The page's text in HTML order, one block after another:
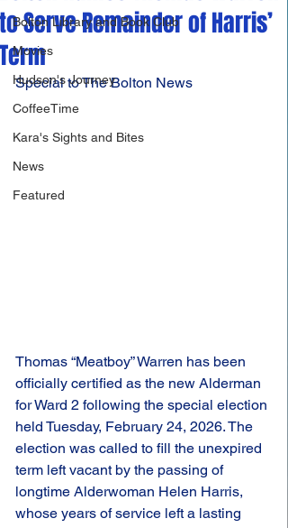
Bolton Library and Book Club
Movies
Hudson's Journey
CoffeeTime
Kara's Sights and Bites
News
Featured
to Serve Remainder of Harris’
Term
Special to The Bolton News
Thomas “Meatboy” Warren has been
officially certified as the new Alderman
for Ward 2 following the special election
held Tuesday, February 24, 2026. The
election was called to fill the unexpired
term left vacant by the passing of
longtime Alderwoman Helen Harris,
whose years of service left a lasting